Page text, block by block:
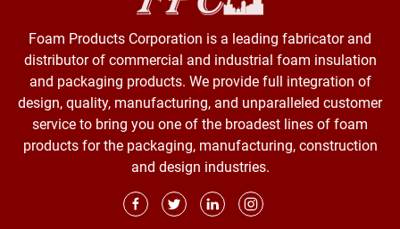
Foam Products Corporation is a leading fabricator and
distributor of commercial and industrial foam insulation
and packaging products. We provide full integration of
design, quality, manufacturing, and unparalleled customer
service to bring you one of the broadest lines of foam
products for the packaging, manufacturing, construction
and design industries.